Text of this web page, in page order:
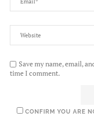
Save my name, email,
time I comment.
CONFIRM YOU ARE